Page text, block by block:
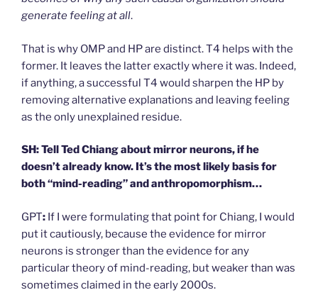
generate feeling at all.
That is why OMP and HP are distinct. T4 helps with the
former. It leaves the latter exactly where it was. Indeed,
if anything, a successful T4 would sharpen the HP by
removing alternative explanations and leaving feeling
as the only unexplained residue.
SH: Tell Ted Chiang about mirror neurons, if he
doesn’t already know. It’s the most likely basis for
both “mind-reading” and anthropomorphism…
GPT: If I were formulating that point for Chiang, I would
put it cautiously, because the evidence for mirror
neurons is stronger than the evidence for any
particular theory of mind-reading, but weaker than was
sometimes claimed in the early 2000s.